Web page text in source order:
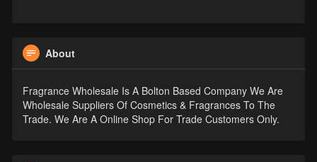
About
Fragrance Wholesale Is A Bolton Based Company We Are
Wholesale Suppliers Of Cosmetics & Fragrances To The
Trade. We Are A Online Shop For Trade Customers Only.